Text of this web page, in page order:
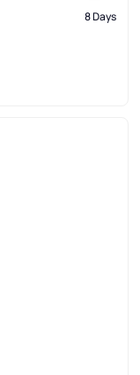
8 Days